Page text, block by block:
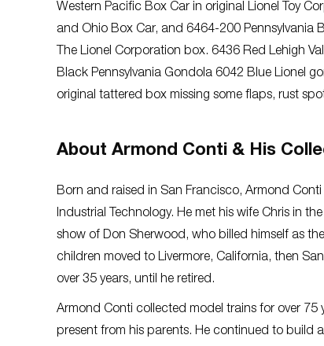
Western Pacific Box Car in original Lionel Toy
and Ohio Box Car, and 6464-200 Pennsylvania
The Lionel Corporation box. 6436 Red Lehigh
Black Pennsylvania Gondola 6042 Blue Lionel
original tattered box missing some flaps, rust
About Armond Conti & His
Born and raised in San Francisco, Armond
Industrial Technology. He met his wife Chris in
show of Don Sherwood, who billed himself as
children moved to Livermore, California, then
over 35 years, until he retired.
Armond Conti collected model trains for over
present from his parents. He continued to build